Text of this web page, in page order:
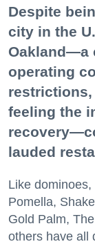
Despite
city in the
Oakland—a
operating
feeling the
lauded
Like dominoes,
Pomella,
Gold Palm,
others have all